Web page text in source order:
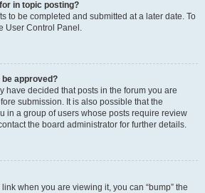
in topic posting?
to be completed and submitted at a later date. To
User Control Panel.
approved?
have decided that posts in the forum you are
submission. It is also possible that the
in a group of users whose posts require review
the board administrator for further details.
link when you are viewing it, you can “bump” the